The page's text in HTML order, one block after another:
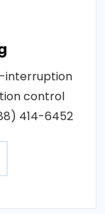
interruption
control
414-6452